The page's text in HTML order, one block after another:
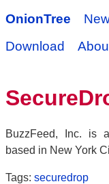
OnionTree
Download
BuzzFeed, Inc. is
based in New York
Tags: securedrop